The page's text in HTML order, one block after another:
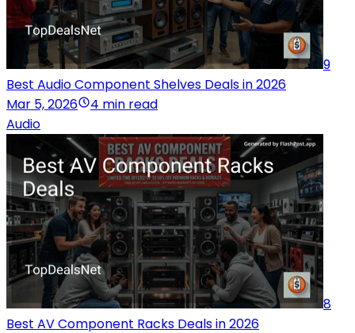
9
Best Audio Component Shelves Deals in 2026
Mar 5, 2026
4 min read
Audio
8
Best AV Component Racks Deals in 2026